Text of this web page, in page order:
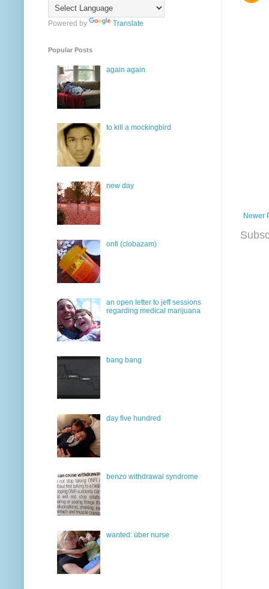
Newer
Powered by Translate
Popular Posts
again again
to kill a mockingbird
new day
onfi (clobazam)
an open letter to jeff sessions
regarding medical marijuana
bang bang
day five hundred
benzo withdrawal syndrome
wanted: über nurse